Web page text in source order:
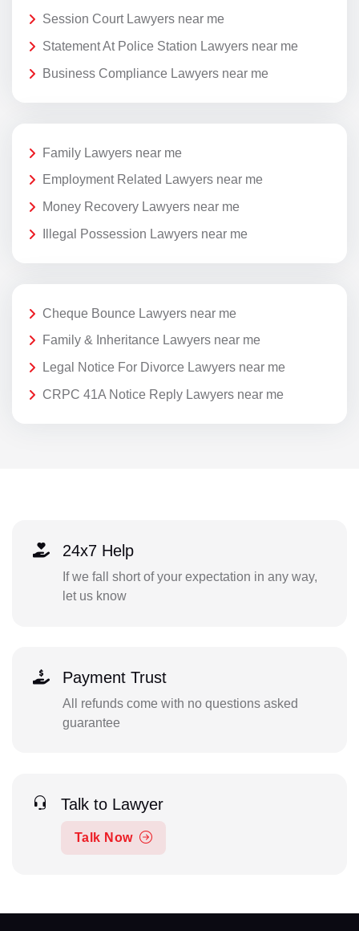
Session Court Lawyers near me
Statement At Police Station Lawyers near me
Business Compliance Lawyers near me
Family Lawyers near me
Employment Related Lawyers near me
Money Recovery Lawyers near me
Illegal Possession Lawyers near me
Cheque Bounce Lawyers near me
Family & Inheritance Lawyers near me
Legal Notice For Divorce Lawyers near me
CRPC 41A Notice Reply Lawyers near me
24x7 Help
If we fall short of your expectation in any way,
let us know
Payment Trust
All refunds come with no questions asked
guarantee
Talk to Lawyer
Talk Now